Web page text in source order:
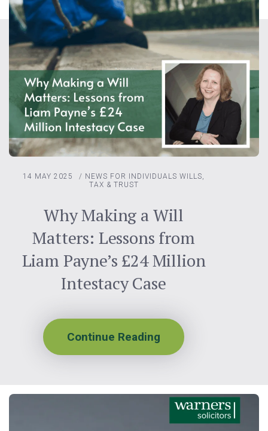
14 MAY 2025 / NEWS FOR INDIVIDUALS WILLS,
TAX & TRUST
Why Making a Will
Matters: Lessons from
Liam Payne’s £24 Million
Intestacy Case
Continue Reading